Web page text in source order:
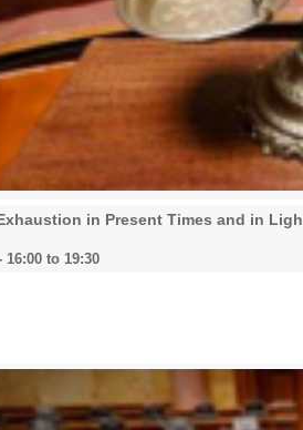
in Present Times and in
16:00 to 19:30